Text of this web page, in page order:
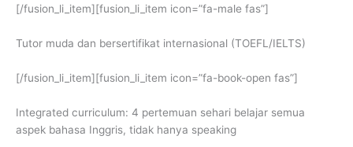
[/fusion_li_item][fusion_li_item icon=”fa-male fas”]
Tutor muda dan bersertifikat internasional (TOEFL/IELTS)
[/fusion_li_item][fusion_li_item icon=”fa-book-open fas”]
Integrated curriculum: 4 pertemuan sehari belajar semua
aspek bahasa Inggris, tidak hanya speaking